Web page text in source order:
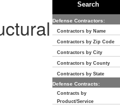
Search
Defense Contractors:
Contractors by Name
Contractors by Zip Code
Contractors by City
Contractors by County
Contractors by State
Defense Contracts:
Contracts by
Product/Service